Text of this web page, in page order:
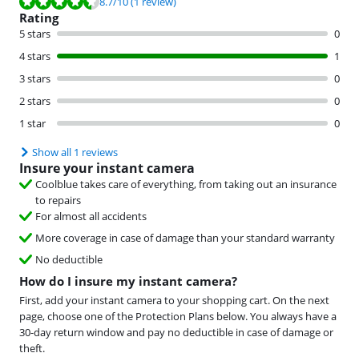
Rating
5 stars
0
4 stars
1
3 stars
0
2 stars
0
1 star
0
Show all 1 reviews
Insure your instant camera
Coolblue takes care of everything, from taking out an insurance
to repairs
For almost all accidents
More coverage in case of damage than your standard warranty
No deductible
How do I insure my instant camera?
First, add your instant camera to your shopping cart. On the next
page, choose one of the Protection Plans below. You always have a
30-day return window and pay no deductible in case of damage or
theft.